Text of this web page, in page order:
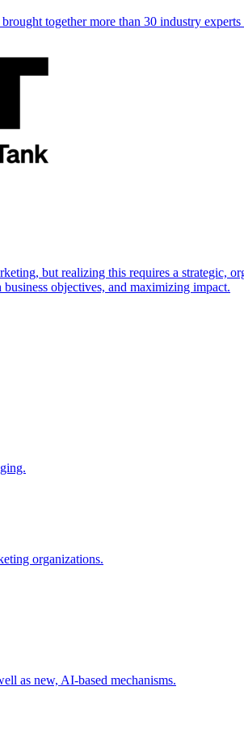
together more than 30 industry
but realizing this requires a strategic,
objectives, and maximizing impact.
organizations.
as new, AI-based mechanisms.